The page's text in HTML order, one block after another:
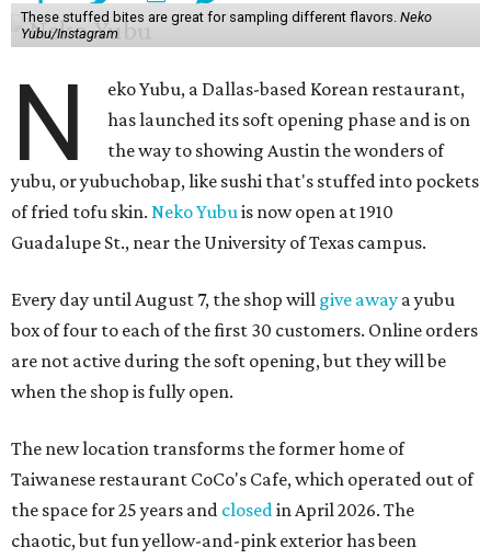
These stuffed bites are great for sampling different flavors. Neko
Yubu/Instagram
N
eko Yubu, a Dallas-based Korean restaurant,
has launched its soft opening phase and is on
the way to showing Austin the wonders of
yubu, or yubuchobap, like sushi that's stuffed into pockets
of fried tofu skin. Neko Yubuis now open at 1910
Guadalupe St., near the University of Texas campus.
Every day until August 7, the shop will give away a yubu
box of four to each of the first 30 customers. Online orders
are not active during the soft opening, but they will be
when the shop is fully open.
The new location transforms the former home of
Taiwanese restaurant CoCo's Cafe, which operated out of
the space for 25 years and closedin April 2026. The
chaotic, but fun yellow-and-pink exterior has been